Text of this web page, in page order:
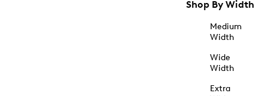
Shop By Width
Medium
Width
Wide
Width
Extra